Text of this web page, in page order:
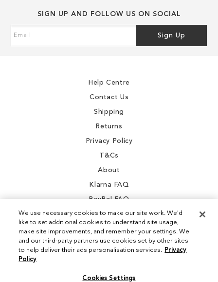
SIGN UP AND FOLLOW US ON SOCIAL
Up
Sign Up
Help Centre
Contact Us
Shipping
Returns
Privacy Policy
T&Cs
About
Klarna FAQ
PayPal FAQ
Instagram
We use necessary cookies to make our site work. We'd
like to set additional cookies to understand site usage,
make site improvements, and remember your settings. We
and our third-party partners use cookies set by other sites
to help deliver their ads personalisation services. Privacy
Policy
Cookies Settings